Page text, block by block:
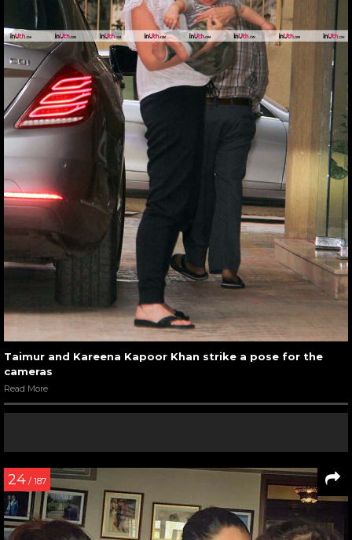
Taimur and Kareena Kapoor Khan strike a pose for the
cameras
Read More
24 / 187